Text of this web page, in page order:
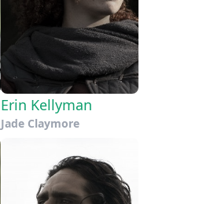
Erin Kellyman
Jade Claymore